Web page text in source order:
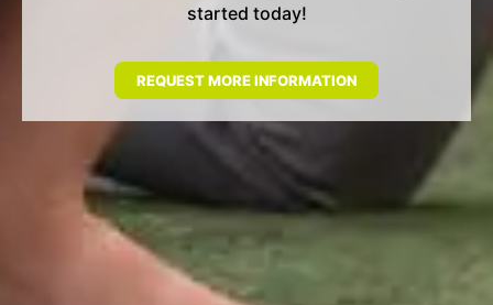
started today!
REQUEST MORE INFORMATION